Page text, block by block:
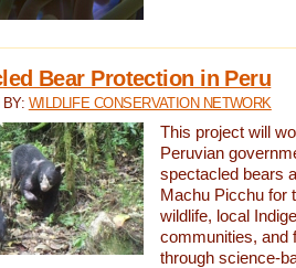
Bear Protection in Peru
BY: WILDLIFE CONSERVATION NETWORK
This project will
Peruvian
spectacled bears
Machu Picchu for
wildlife, local
communities, and
through science-